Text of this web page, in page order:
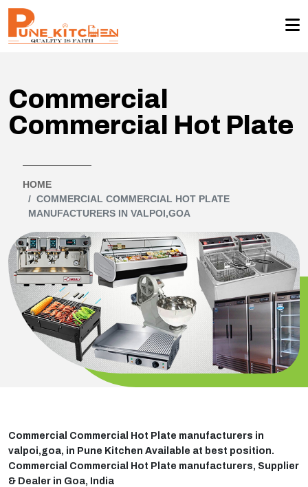
Commercial
Commercial Hot Plate
HOME
COMMERCIAL COMMERCIAL HOT PLATE
MANUFACTURERS IN VALPOI,GOA
Commercial Commercial Hot Plate manufacturers in
valpoi,goa, in Pune Kitchen Available at best position.
Commercial Commercial Hot Plate manufacturers, Supplier
& Dealer in Goa, India